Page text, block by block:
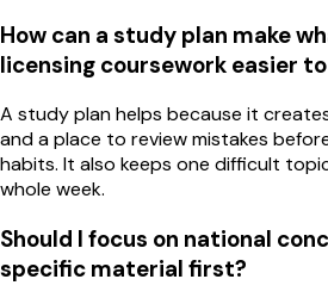
How can a study plan make
licensing coursework easier
A study plan helps because it
and a place to review mistakes
habits. It also keeps one difficult
whole week.
Should I focus on national
specific material first?